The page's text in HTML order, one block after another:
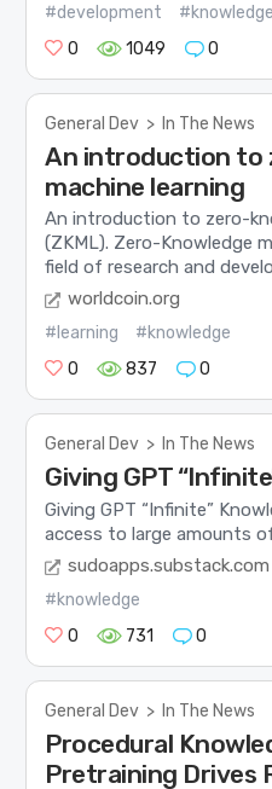
#development
#knowledge
0
1049 0
General Dev > In The News
An introduction to
machine learning
An introduction to zero-
(ZKML). Zero-Knowledge
field of research and
worldcoin.org
#learning
#knowledge
0
837 0
General Dev > In The News
Giving GPT
Giving GPT “Infinite”
access to large amounts
sudoapps.substack.com
#knowledge
0
731 0
General Dev > In The News
Procedural
Pretraining Drives